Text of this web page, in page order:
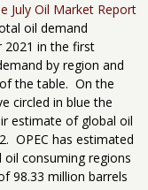
July Oil Market Report
oil demand
2021 in the first
by region and
the table. On the
circled in blue the
estimate of global oil
OPEC ​has ​estimated
consuming regions
98.33 million barrels